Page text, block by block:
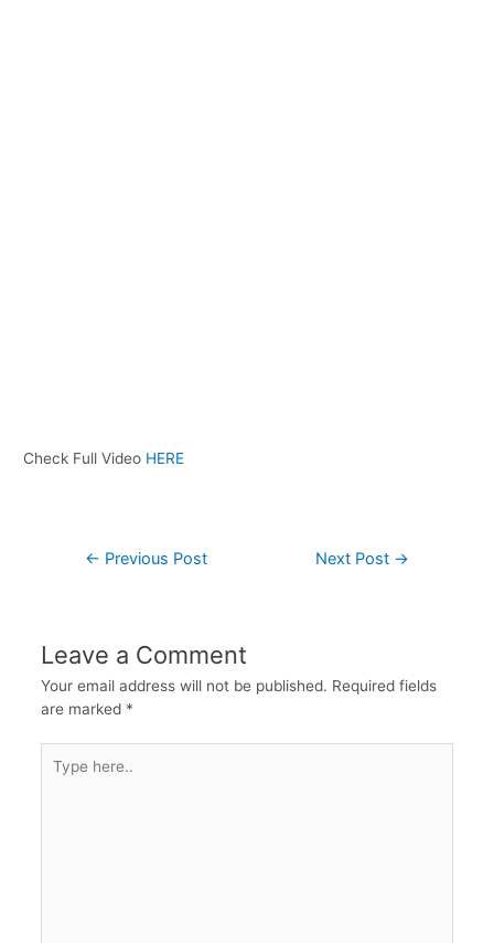
Check Full Video HERE
← Previous Post Next Post →
Leave a Comment
Your email address will not be published. Required fields
are marked *
here..